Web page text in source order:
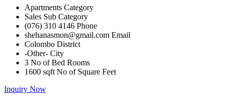
Apartments Category
Sales Sub Category
(076) 310 4146 Phone
shehanasmon@gmail.com Email
Colombo District
-Other- City
3 No of Bed Rooms
1600 sqft No of Square Feet
Inquiry Now